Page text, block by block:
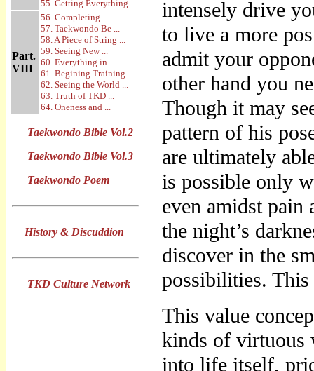
55. Getting Everything ...
Part.
VIII
56. Completing ...
57. Taekwondo Be ...
58. A Piece of String ...
59. Seeing New ...
60. Everything in ...
61. Begining Training ...
62. Seeing the World ...
63. Truth of TKD ...
64. Oneness and ...
Taekwondo Bible Vol.2
Taekwondo Bible Vol.3
Taekwondo Poem
History & Discuddion
TKD Culture Network
intensely drive
to live a more
admit your
other hand you
Though it may
pattern of his
are ultimately
is possible only
even amidst
the night’s
discover in the
possibilities. This
This value
kinds of virtuous
into life itself,